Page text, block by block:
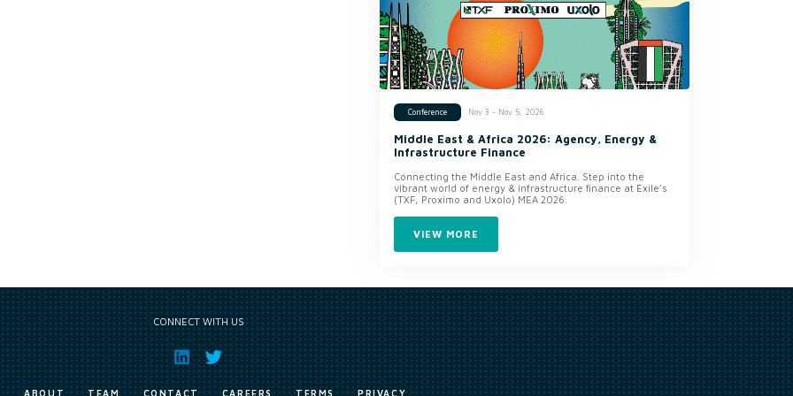
Conference Nov 3 - Nov 5, 2026
Middle East & Africa 2026: Agency, Energy &
Infrastructure Finance
Connecting the Middle East and Africa. Step into the
vibrant world of energy & infrastructure finance at Exile’s
(TXF, Proximo and Uxolo) MEA 2026.
VIEW MORE
CONNECT WITH US
ABOUT TEAM CONTACT CAREERS TERMS PRIVACY